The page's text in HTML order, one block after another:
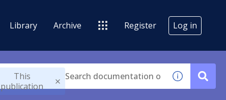
Library Archive Register Log in
This
publication